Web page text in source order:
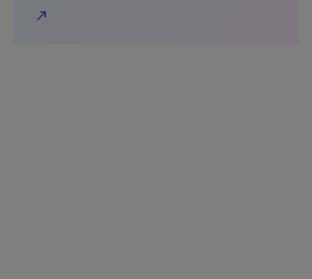
north_east